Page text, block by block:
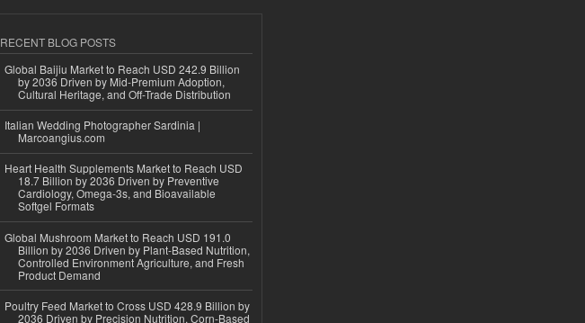
RECENT BLOG POSTS
Global Baijiu Market to Reach USD 242.9 Billion
by 2036 Driven by Mid-Premium Adoption,
Cultural Heritage, and Off-Trade Distribution
Italian Wedding Photographer Sardinia |
Marcoangius.com
Heart Health Supplements Market to Reach USD
18.7 Billion by 2036 Driven by Preventive
Cardiology, Omega-3s, and Bioavailable
Softgel Formats
Global Mushroom Market to Reach USD 191.0
Billion by 2036 Driven by Plant-Based Nutrition,
Controlled Environment Agriculture, and Fresh
Product Demand
Poultry Feed Market to Cross USD 428.9 Billion by
2036 Driven by Precision Nutrition, Corn-Based